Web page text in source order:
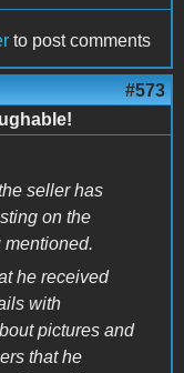
to post comments
#573
seller has
on the
mentioned.
he received
with
pictures and
that he